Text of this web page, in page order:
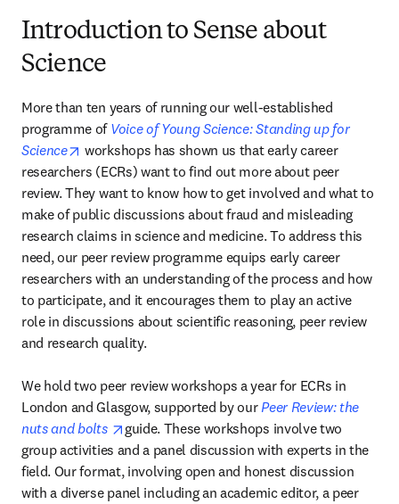
Introduction to Sense about
Science
More than ten years of running our well-established
programme of Voice of Young Science: Standing up for
Science
opens in new tab/window
workshops has shown us that early career
researchers (ECRs) want to find out more about peer
review. They want to know how to get involved and what to
make of public discussions about fraud and misleading
research claims in science and medicine. To address this
need, our peer review programme equips early career
researchers with an understanding of the process and how
to participate, and it encourages them to play an active
role in discussions about scientific reasoning, peer review
and research quality.
We hold two peer review workshops a year for ECRs in
London and Glasgow, supported by our Peer Review: the
nuts and bolts
opens in new tab/window
guide. These workshops involve two
group activities and a panel discussion with experts in the
field. Our format, involving open and honest discussion
with a diverse panel including an academic editor, a peer